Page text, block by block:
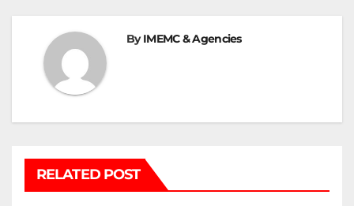
ByIMEMC & Agencies
RELATED POST